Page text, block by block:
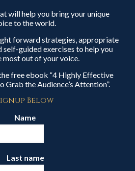
will help you bring your unique
to the world.
forward strategies, appropriate
self-guided exercises to help you
most out of your voice.
free ebook “4 Highly Effective
Grab the Audience’s Attention”.
Below
Name
Last name